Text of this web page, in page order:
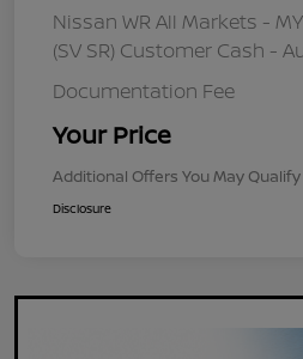
Nissan WR All Markets -
(SV SR) Customer Cash -
Documentation Fee
Your Price
Additional Offers You May
Disclosure